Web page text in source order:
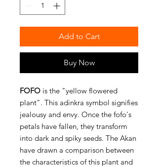
Add to Cart
Buy Now
FOFO is the "yellow flowered
plant". This adinkra symbol signifies
jealousy and envy. Once the fofo's
petals have fallen, they transform
into dark and spiky seeds. The Akan
have drawn a comparison between
the characteristics of this plant and